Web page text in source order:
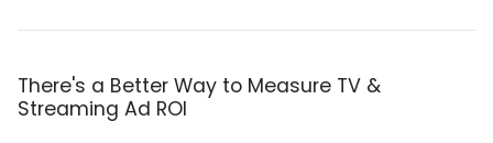
There's a Better Way to Measure TV &
Streaming Ad ROI